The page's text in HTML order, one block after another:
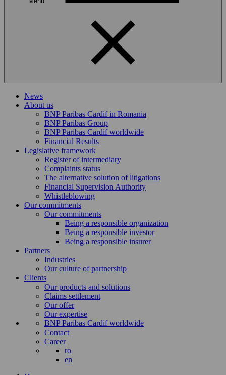
News
About us
BNP Paribas Cardif in Romania
BNP Paribas Group
BNP Paribas Cardif worldwide
Financial Results
Legislative framework
Register of intermediary
Complaints status
The alternative solution of litigations
Financial Supervision Authority
Whistleblowing
Our commitments
Our commitments
Being a responsible organization
Being a responsible investor
Being a responsible insurer
Partners
Industries
Our culture of partnership
Clients
Our products and solutions
Claims settlement
Our offer
Our expertise
BNP Paribas Cardif worldwide
Contact
Career
ro
en